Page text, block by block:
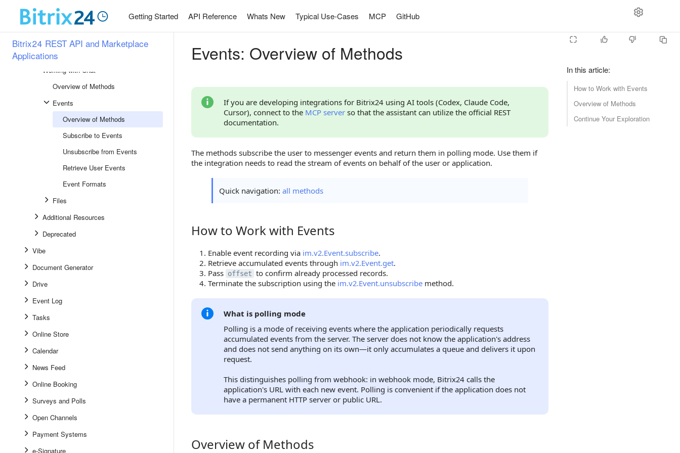
Getting Started API Reference Whats New Typical Use-Cases MCP GitHub
Bitrix24 REST API and Marketplace
Applications
Bot Platform
Chatbots 2.0
Working with Chat
Overview of Methods
Events
Overview of Methods
Subscribe to Events
Unsubscribe from Events
Retrieve User Events
Event Formats
Files
Additional Resources
Deprecated
Vibe
Document Generator
Drive
Event Log
Tasks
Online Store
Calendar
News Feed
Online Booking
Surveys and Polls
Open Channels
Payment Systems
e-Signature
In this article:
How to Work with Events
Overview of Methods
Continue Your Exploration
Events: Overview of Methods
If you are developing integrations for Bitrix24 using AI tools (Codex, Claude Code,
Cursor), connect to the MCP server so that the assistant can utilize the official REST
documentation.
The methods subscribe the user to messenger events and return them in polling mode. Use them if
the integration needs to read the stream of events on behalf of the user or application.
Quick navigation: all methods
How to Work with Events
How to Work with Events
Enable event recording via im.v2.Event.subscribe.
Retrieve accumulated events through im.v2.Event.get.
Pass offset to confirm already processed records.
Terminate the subscription using the im.v2.Event.unsubscribe method.
What is polling mode
Polling is a mode of receiving events where the application periodically requests
accumulated events from the server. The server does not know the application's address
and does not send anything on its own—it only accumulates a queue and delivers it upon
request.
This distinguishes polling from webhook: in webhook mode, Bitrix24 calls the
application's URL with each new event. Polling is convenient if the application does not
have a permanent HTTP server or public URL.
Overview of Methods
Overview of Methods